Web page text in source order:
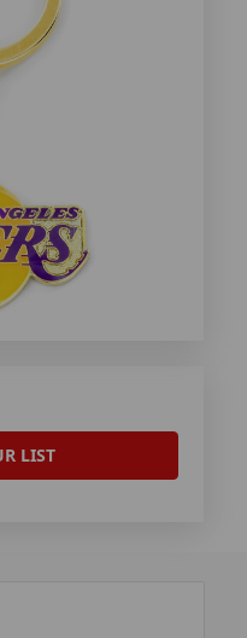
LIST